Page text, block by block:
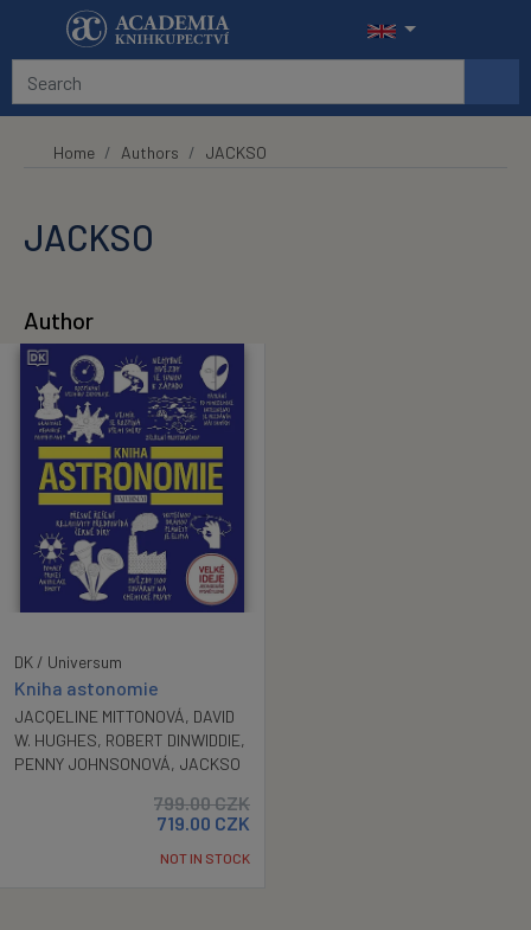
Skip to main content
Home Authors JACKSO
JACKSO
Author
DK / Universum
Kniha astonomie
JACQELINE MITTONOVÁ, DAVID
W. HUGHES, ROBERT DINWIDDIE,
PENNY JOHNSONOVÁ, JACKSO
799.00CZK
719.00 CZK
NOT IN STOCK